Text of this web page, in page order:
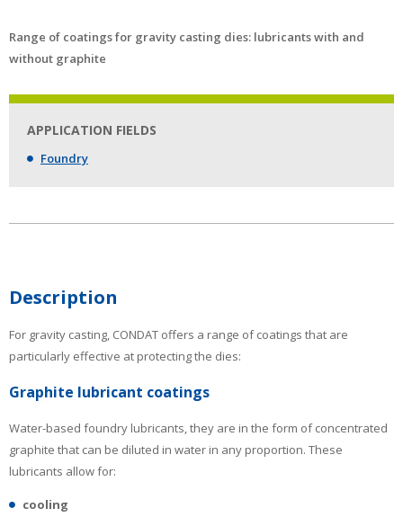
Range of coatings for gravity casting dies: lubricants with and
without graphite
APPLICATION FIELDS
Foundry
Description
For gravity casting, CONDAT offers a range of coatings that are
particularly effective at protecting the dies:
Graphite lubricant coatings
Water-based foundry lubricants, they are in the form of concentrated
graphite that can be diluted in water in any proportion. These
lubricants allow for:
cooling